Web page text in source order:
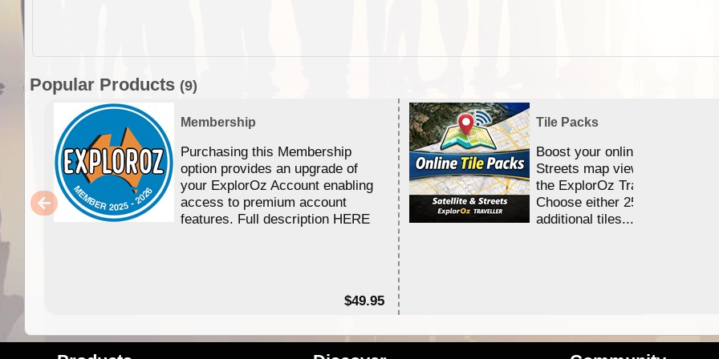
Popular Products (9)
Membership
Purchasing this Membership
option provides an upgrade of
your ExplorOz Account enabling
access to premium account
features. Full description HERE
$49.95
Tile Packs
Boost your online Satellite &
Streets map viewing allocation
the ExplorOz Traveller app.
Choose either 25,000 or
additional tiles....